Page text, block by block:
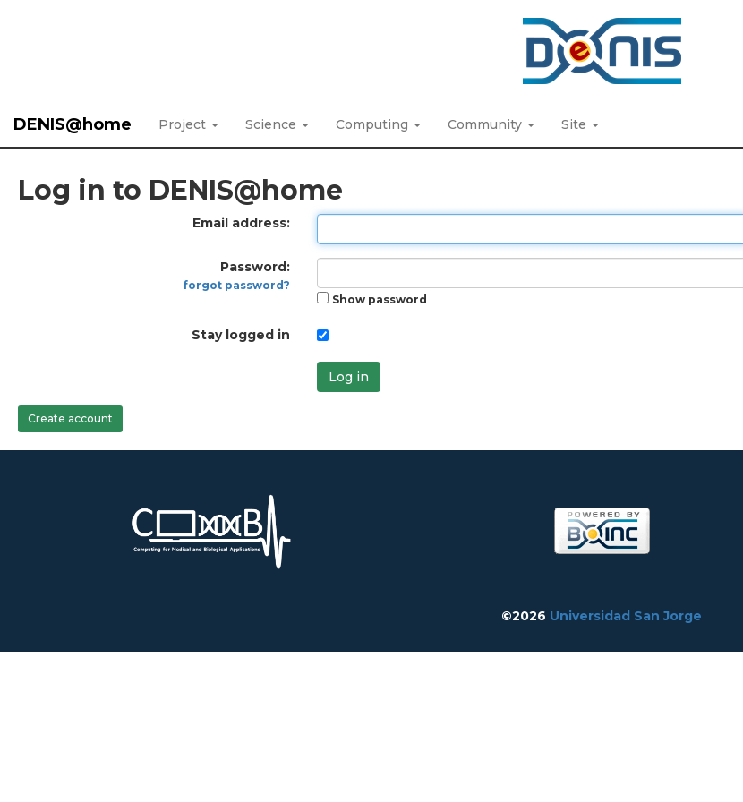
DENIS@home Project Science Computing Community Site
Log in to DENIS@home
Email address:
Password:
forgot password?
Show password
Stay logged in
Log in
Create account
©2026 Universidad San Jorge